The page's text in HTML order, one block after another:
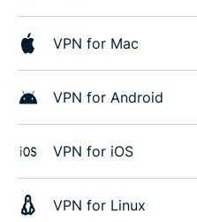
VPN for Mac
VPN for Android
VPN for iOS
VPN for Linux